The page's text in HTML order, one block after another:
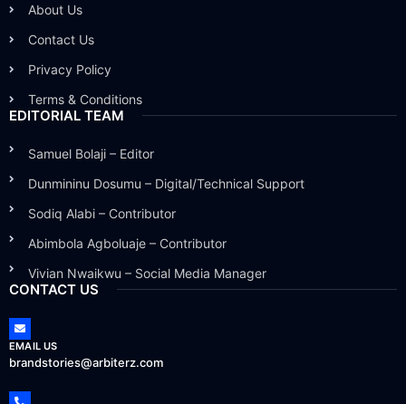
About Us
Contact Us
Privacy Policy
Terms & Conditions
EDITORIAL TEAM
Samuel Bolaji – Editor
Dunmininu Dosumu – Digital/Technical Support
Sodiq Alabi – Contributor
Abimbola Agboluaje – Contributor
Vivian Nwaikwu – Social Media Manager
CONTACT US
EMAIL US
brandstories@arbiterz.com